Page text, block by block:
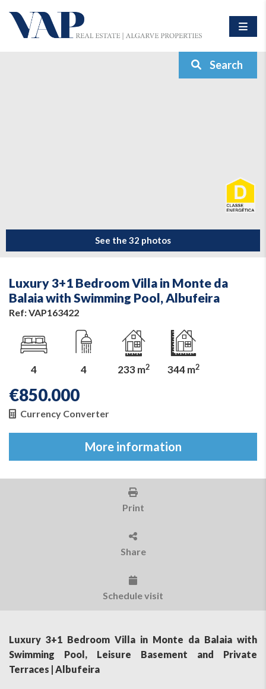
Search
See the 32 photos
Luxury 3+1 Bedroom Villa in Monte da
Balaia with Swimming Pool, Albufeira
Ref: VAP163422
4 4 233 m2 344 m2
€850.000
Currency Converter
More information
Print
Share
Schedule visit
Luxury 3+1 Bedroom Villa in Monte da Balaia with
Swimming Pool, Leisure Basement and Private
Terraces | Albufeira